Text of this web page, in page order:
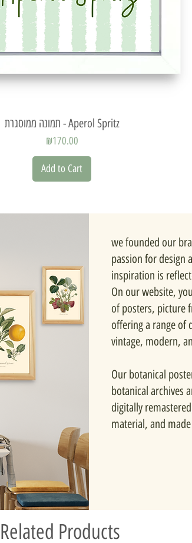
Quick Viewתמונה ממוסגרת - Aperol Spritz
Price
₪170.00
Add to Cart
we founded our
passion for design
inspiration is
On our website,
of posters, picture
offering a range of
vintage, modern,
Our botanical
botanical archives
digitally
material, and
Related Products